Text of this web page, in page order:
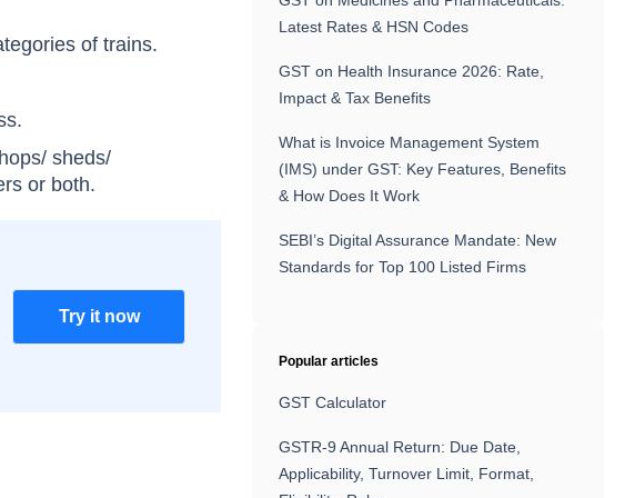
of trains.
sheds/
or both.
Try it now
Latest Rates & HSN Codes
GST on Health Insurance 2026: Rate,
Impact & Tax Benefits
What is Invoice Management System
(IMS) under GST: Key Features, Benefits
& How Does It Work
SEBI’s Digital Assurance Mandate: New
Standards for Top 100 Listed Firms
Popular articles
GST Calculator
GSTR-9 Annual Return: Due Date,
Applicability, Turnover Limit, Format,